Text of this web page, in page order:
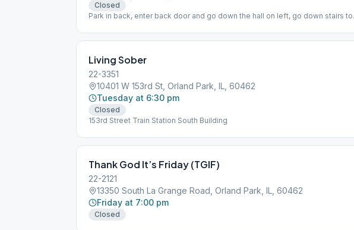
Closed
Park in back, enter back door and go down the hall on left, go down stairs to
Living Sober
22-3351
10401 W 153rd St, Orland Park, IL, 60462
Tuesday at 6:30 pm
Closed
153rd Street Train Station South Building
Thank God It’s Friday (TGIF)
22-2121
13350 South La Grange Road, Orland Park, IL, 60462
Friday at 7:00 pm
Closed